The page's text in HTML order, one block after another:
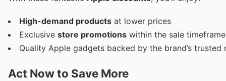
High-demand products at lower prices
Exclusive store promotions within the sale timeframe
Quality Apple gadgets backed by the brand’s trusted
Act Now to Save More